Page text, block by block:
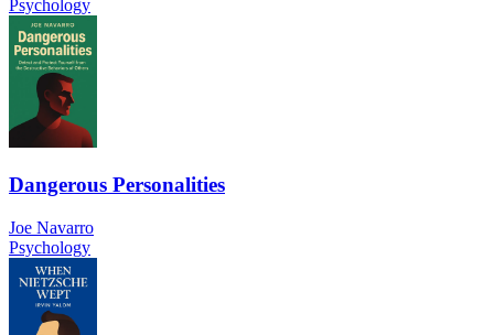
Psychology
Dangerous Personalities
Joe Navarro
Psychology